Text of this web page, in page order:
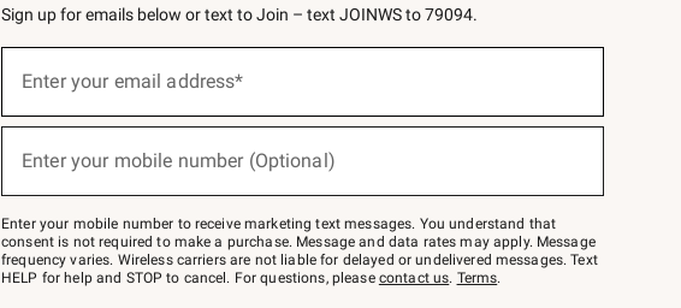
Sign up for emails below or text to Join – text JOINWS to 79094.
below
Join
–
text
JOINWS
to
Enter your email address*
Enter your mobile number (Optional)
Enter your mobile number to receive marketing text messages. You understand that
consent is not required to make a purchase. Message and data rates may apply. Message
frequency varies. Wireless carriers are not liable for delayed or undelivered messages. Text
HELP for help and STOP to cancel. For questions, please contact us. Terms.